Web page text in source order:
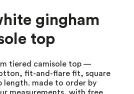
gingham
top
tiered camisole top —
fit-and-flare fit, square
length. made to order by